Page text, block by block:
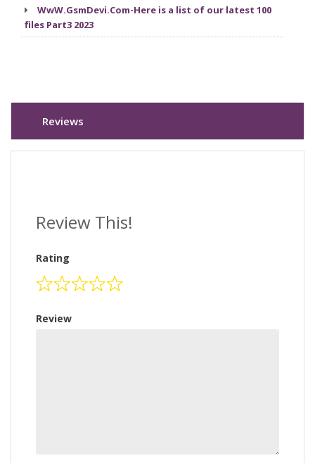
WwW.GsmDevi.Com-Here is a list of our latest 100
files Part3 2023
Reviews
Review This!
Rating
Review